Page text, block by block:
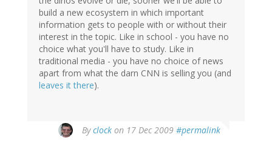
build a new ecosystem in which important
information gets to people with or without their
interest in the topic. Like in school - you have no
choice what you'll have to study. Like in
traditional media - you have no choice of news
apart from what the darn CNN is selling you (and
leaves it there).
Byclock on 17 Dec 2009 #permalink